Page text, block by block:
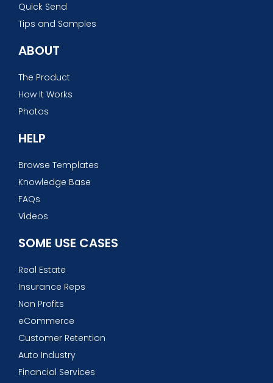
Quick Send
Tips and Samples
ABOUT
The Product
How It Works
Photos
HELP
Browse Templates
Knowledge Base
FAQs
Videos
SOME USE CASES
Real Estate
Insurance Reps
Non Profits
eCommerce
Customer Retention
Auto Industry
Financial Services